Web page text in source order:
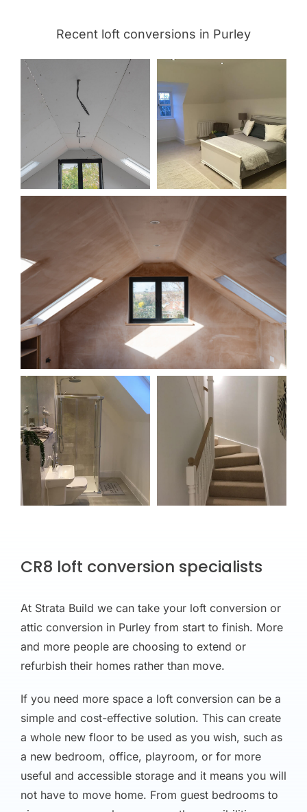
Recent loft conversions in Purley
CR8 loft conversion specialists
At Strata Build we can take your loft conversion or
attic conversion in Purley from start to finish. More
and more people are choosing to extend or
refurbish their homes rather than move.
If you need more space a loft conversion can be a
simple and cost-effective solution. This can create
a whole new floor to be used as you wish, such as
a new bedroom, office, playroom, or for more
useful and accessible storage and it means you will
not have to move home. From guest bedrooms to